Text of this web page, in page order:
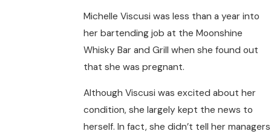
Michelle Viscusi was less than a year into
her bartending job at the Moonshine
Whisky Bar and Grill when she found out
that she was pregnant.
Although Viscusi was excited about her
condition, she largely kept the news to
herself. In fact, she didn’t tell her managers